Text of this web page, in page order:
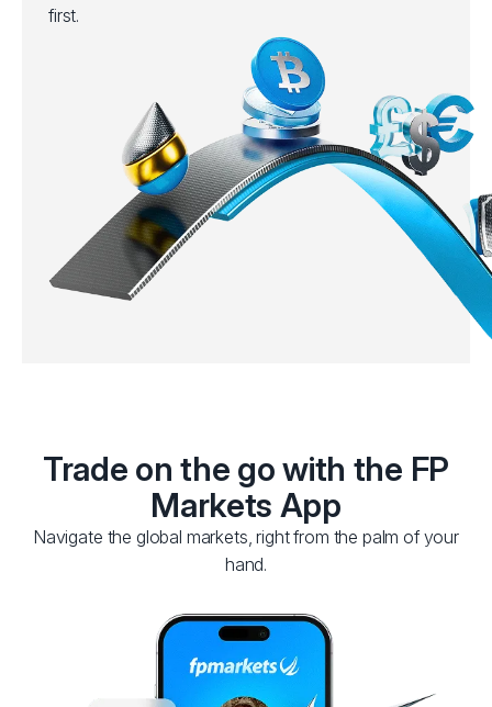
first.
Trade on the go with the FP
Markets App
Navigate the global markets, right from the palm of your
hand.